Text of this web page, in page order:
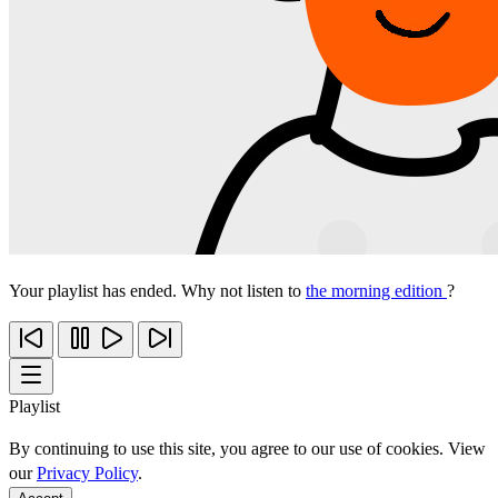
Your playlist has ended. Why not listen to the morning edition ?
Playlist
By continuing to use this site, you agree to our use of cookies. View
ourPrivacy Policy.